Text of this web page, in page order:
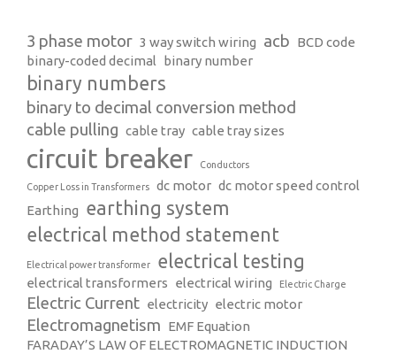
3 phase motor 3 way switch wiring acb BCD code
binary-coded decimal binary number
binary numbers
binary to decimal conversion method
cable pulling cable tray cable tray sizes
circuit breaker Conductors
Copper Loss in Transformers dc motor dc motor speed control
Earthing earthing system
electrical method statement
Electrical power transformer electrical testing
electrical transformers electrical wiring Electric Charge
Electric Current electricity electric motor
Electromagnetism EMF Equation
FARADAY’S LAW OF ELECTROMAGNETIC INDUCTION